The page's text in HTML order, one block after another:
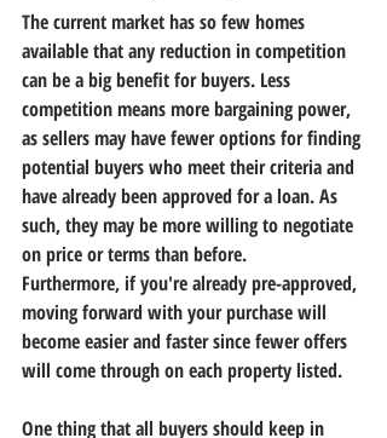
The current market has so few homes
available that any reduction in competition
can be a big benefit for buyers. Less
competition means more bargaining power,
as sellers may have fewer options for finding
potential buyers who meet their criteria and
have already been approved for a loan. As
such, they may be more willing to negotiate
on price or terms than before.
Furthermore, if you're already pre-approved,
moving forward with your purchase will
become easier and faster since fewer offers
will come through on each property listed.
One thing that all buyers should keep in